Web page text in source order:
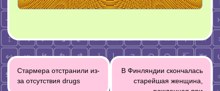
Post
navigation
Стармера отстранили из-
за отсутствия drugs
В Финляндии скончалась
старейшая женщина,